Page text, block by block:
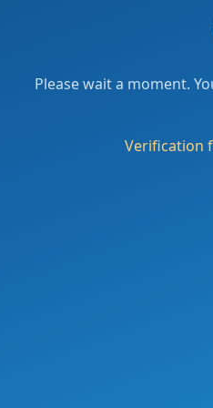
Please wait a moment.
Verification